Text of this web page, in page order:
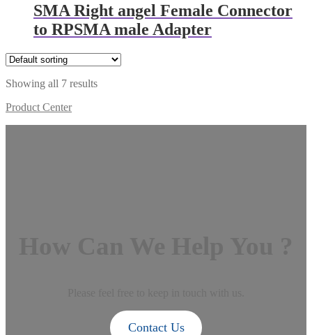
SMA Right angel Female Connector
to RPSMA male Adapter
Showing all 7 results
Product Center
Contact Us